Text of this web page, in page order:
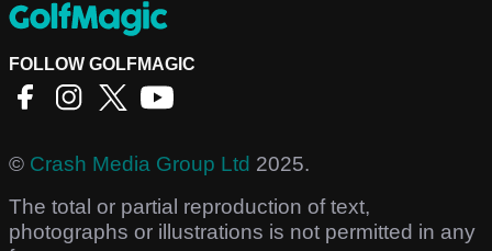
FOLLOW GOLFMAGIC
© Crash Media Group Ltd 2025.
The total or partial reproduction of text,
photographs or illustrations is not permitted in any